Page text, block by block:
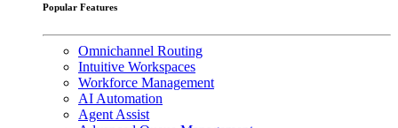
Popular Features
Omnichannel Routing
Intuitive Workspaces
Workforce Management
AI Automation
Agent Assist